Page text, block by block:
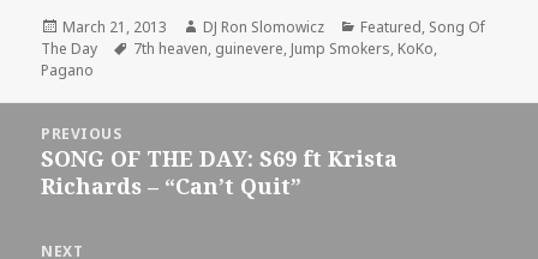
Posted
on
March 21, 2013 Author
DJ Ron Slomowicz Categories
Featured, Song Of
The Day
Tags
7th heaven, guinevere, Jump Smokers, KoKo,
Pagano
navigation
PREVIOUS
Previous
post:
SONG OF THE DAY: S69 ft Krista
Richards – “Can’t Quit”
NEXT